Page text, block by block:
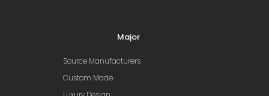
Major
Source Manufacturers
Custom Made